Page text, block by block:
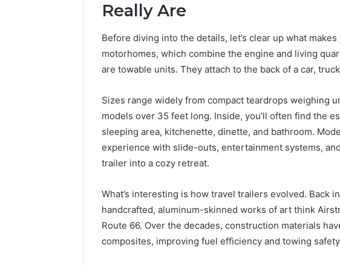
Really Are
Before diving into the details, let’s clear up what makes
motorhomes, which combine the engine and living
are towable units. They attach to the back of a car,
Sizes range widely from compact teardrops weighing
models over 35 feet long. Inside, you’ll often find the
sleeping area, kitchenette, dinette, and bathroom.
experience with slide-outs, entertainment systems,
trailer into a cozy retreat.
What’s interesting is how travel trailers evolved. Back
handcrafted, aluminum-skinned works of art think
Route 66. Over the decades, construction materials
composites, improving fuel efficiency and towing